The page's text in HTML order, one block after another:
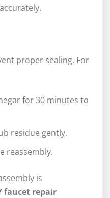
accurately.
proper sealing. For
for 30 minutes to
residue gently.
reassembly.
is
faucet repair